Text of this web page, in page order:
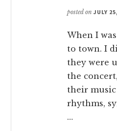
posted on JULY
When I
to town. I
they were
the
their
rhythms,
…